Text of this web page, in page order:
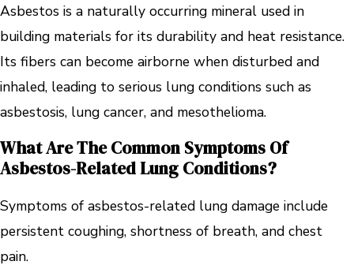
Asbestos is a naturally occurring mineral used in
building materials for its durability and heat resistance.
Its fibers can become airborne when disturbed and
inhaled, leading to serious lung conditions such as
asbestosis, lung cancer, and mesothelioma.
What Are The Common Symptoms Of
Asbestos-Related Lung Conditions?
Symptoms of asbestos-related lung damage include
persistent coughing, shortness of breath, and chest
pain.